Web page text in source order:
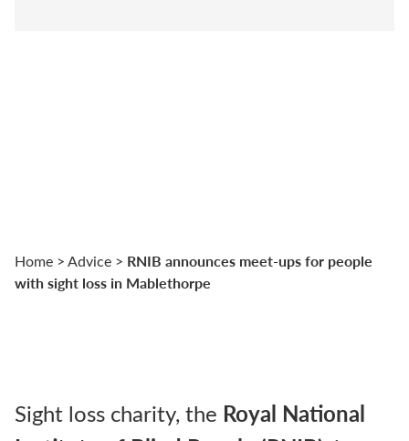
Home >Advice > RNIB announces meet-ups for people
with sight loss in Mablethorpe
Sight loss charity, the Royal National